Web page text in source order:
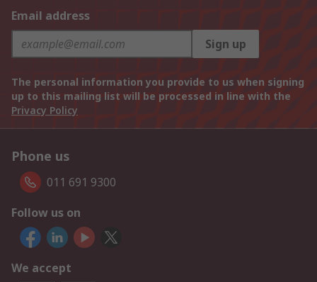
Email address
Sign up
The personal information you provide to us when signing
up to this mailing list will be processed in line with the
Privacy Policy
Phone us
011 691 9300
Follow us on
We accept